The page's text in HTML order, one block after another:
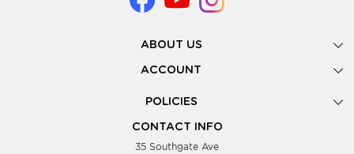
ABOUT US
Gallery
Look Books
Showing Dates
Testimonials
ACCOUNT
POLICIES
Privacy Policy
Supplier Terms & Conditions
CONTACT INFO
35 Southgate Ave